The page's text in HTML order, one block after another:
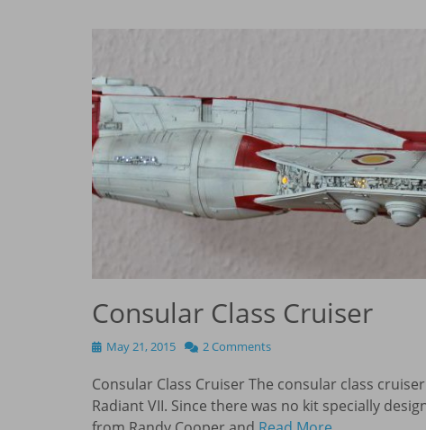
Consular Class Cruiser
Posted
May 21, 2015 2 Comments
Consular Class Cruiser The consular class
Radiant VII. Since there was no kit specially